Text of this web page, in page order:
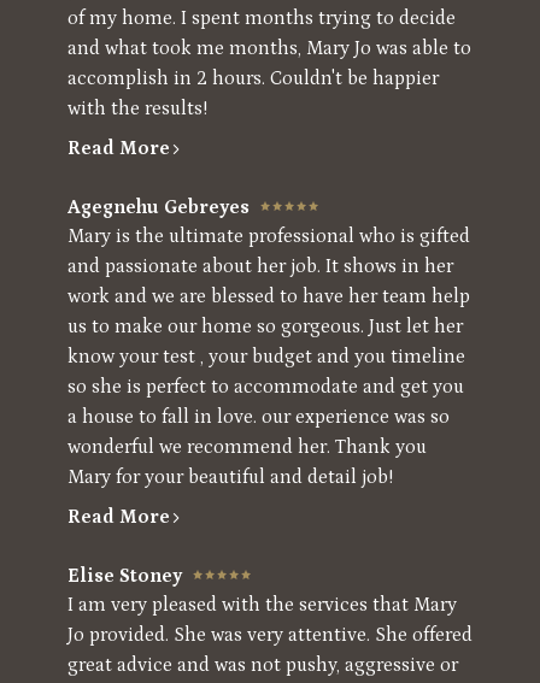
of my home. I spent months trying to decide
and what took me months, Mary Jo was able to
accomplish in 2 hours. Couldn't be happier
with the results!
Read More
Agegnehu Gebreyes
Mary is the ultimate professional who is gifted
and passionate about her job. It shows in her
work and we are blessed to have her team help
us to make our home so gorgeous. Just let her
know your test , your budget and you timeline
so she is perfect to accommodate and get you
a house to fall in love. our experience was so
wonderful we recommend her. Thank you
Mary for your beautiful and detail job!
Read More
Elise Stoney
I am very pleased with the services that Mary
Jo provided. She was very attentive. She offered
great advice and was not pushy, aggressive or